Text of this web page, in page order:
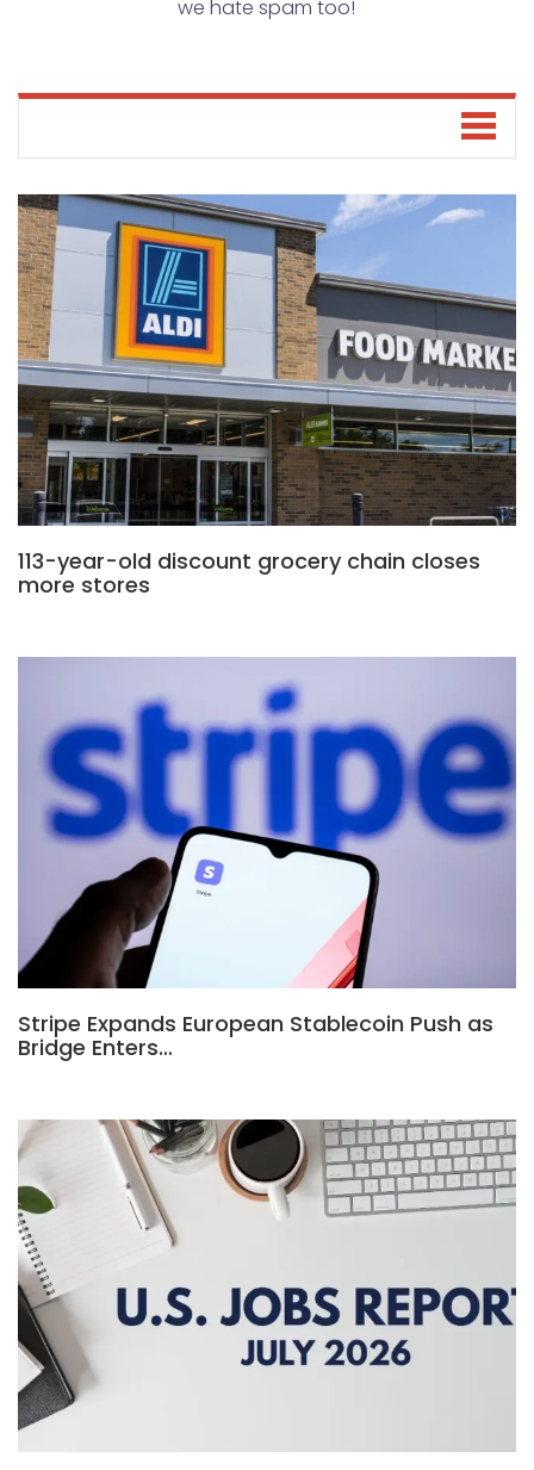
we hate spam too!
113-year-old discount grocery chain closes
more stores
Stripe Expands European Stablecoin Push as
Bridge Enters…